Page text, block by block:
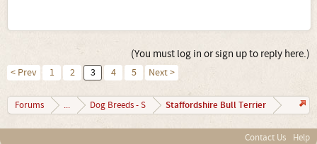
(You must log in or sign up to reply here.)
< Prev 1 2 3 4 5 Next >
Forums ... Dog Breeds - S Staffordshire Bull Terrier
Contact Us Help